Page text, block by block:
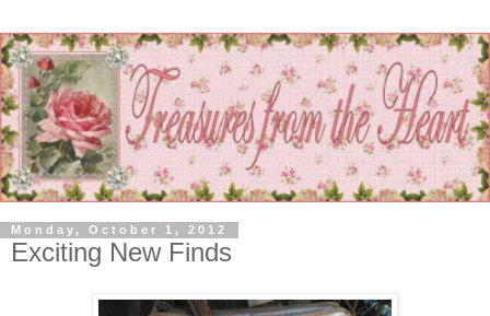
Monday, October 1, 2012
Exciting New Finds